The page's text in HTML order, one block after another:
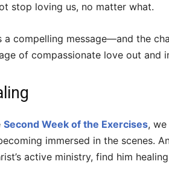
stop loving us, no matter what.
a compelling message—and the
of compassionate love out and
Second Week of the Exercises,
immersed in the scenes.
active ministry, find him